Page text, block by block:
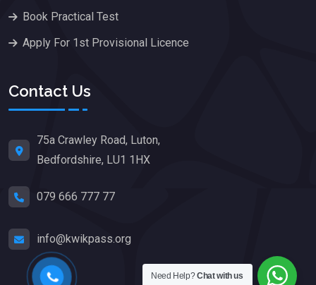
Book Practical Test
Apply For 1st Provisional Licence
Contact Us
75a Crawley Road, Luton,
Bedfordshire, LU1 1HX
079 666 777 77
info@kwikpass.org
Need Help?Chat with us